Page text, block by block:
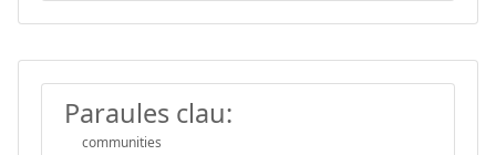
Paraules clau:
communities